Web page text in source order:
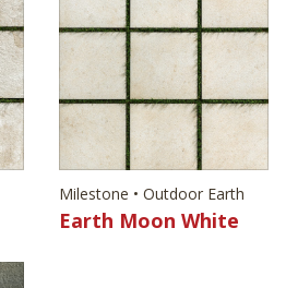
Milestone • Outdoor Earth
Earth Moon White